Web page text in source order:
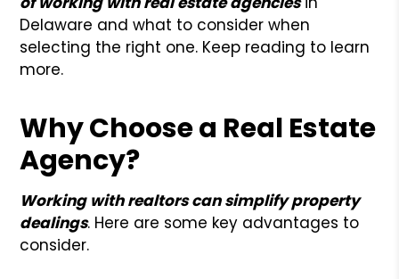
Delaware and what to consider when
selecting the right one. Keep reading to learn
more.
Why Choose a Real Estate
Agency?
Working with realtors can simplify property
dealings. Here are some key advantages to
consider.